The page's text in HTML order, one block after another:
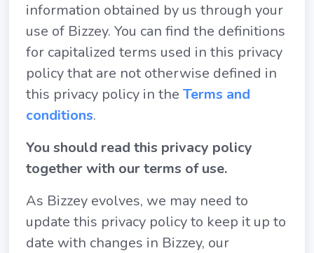
information obtained by us through your
use of Bizzey. You can find the definitions
for capitalized terms used in this privacy
policy that are not otherwise defined in
this privacy policy in the Terms and
conditions.
You should read this privacy policy
together with our terms of use.
As Bizzey evolves, we may need to
update this privacy policy to keep it up to
date with changes in Bizzey, our